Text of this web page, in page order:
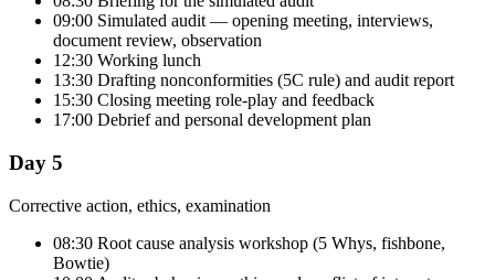
09:00 Simulated audit — opening meeting, interviews,
document review, observation
12:30 Working lunch
13:30 Drafting nonconformities (5C rule) and audit report
15:30 Closing meeting role-play and feedback
17:00 Debrief and personal development plan
Day 5
Corrective action, ethics, examination
08:30 Root cause analysis workshop (5 Whys, fishbone,
Bowtie)